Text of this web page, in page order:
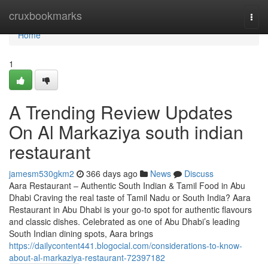
cruxbookmarks
Home
Home
1
A Trending Review Updates
On Al Markaziya south indian
restaurant
jamesm530gkm2 366 days ago News
Discuss
Aara Restaurant – Authentic South Indian & Tamil Food in Abu
Dhabi Craving the real taste of Tamil Nadu or South India? Aara
Restaurant in Abu Dhabi is your go-to spot for authentic flavours
and classic dishes. Celebrated as one of Abu Dhabi’s leading
South Indian dining spots, Aara brings
https://dailycontent441.blogocial.com/considerations-to-know-
about-al-markaziya-restaurant-72397182